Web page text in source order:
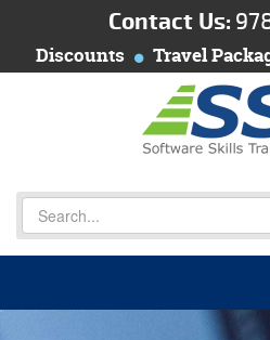
Contact Us:
Discounts Travel